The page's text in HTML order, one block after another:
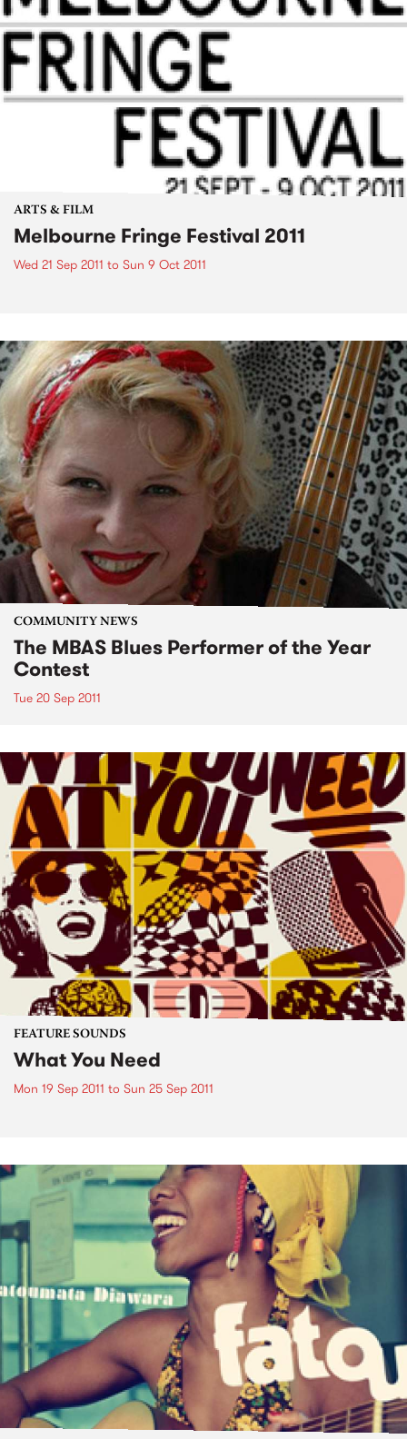
ARTS & FILM
Melbourne Fringe Festival 2011
Wed 21 Sep 2011 to Sun 9 Oct 2011
COMMUNITY NEWS
The MBAS Blues Performer of the Year
Contest
Tue 20 Sep 2011
FEATURE SOUNDS
What You Need
Mon 19 Sep 2011 to Sun 25 Sep 2011